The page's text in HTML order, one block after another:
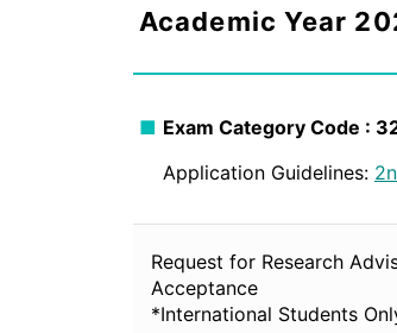
Academic Year
Exam Category Code :
Application Guidelines:
Request for Research
Acceptance
*International Students